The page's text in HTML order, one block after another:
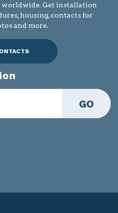
Get installation
housing, contacts for
and more.
GO